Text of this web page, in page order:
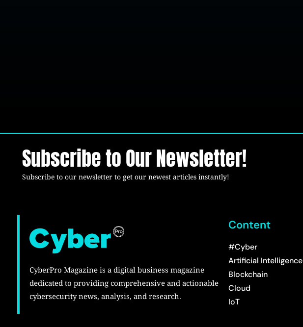
Subscribe to Our Newsletter!
Subscribe to our newsletter to get our newest articles instantly!
CyberPro Magazine is a digital business magazine
dedicated to providing comprehensive and actionable
cybersecurity news, analysis, and research.
Content
#Cyber
Artificial Intelligence
Blockchain
Cloud
IoT